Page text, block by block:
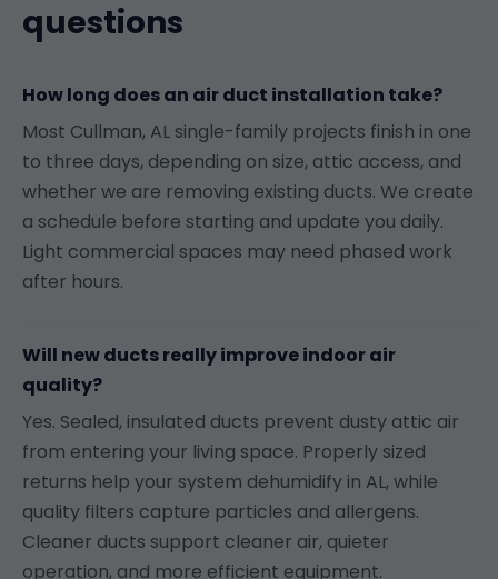
questions
How long does an air duct installation take?
Most Cullman, AL single-family projects finish in one
to three days, depending on size, attic access, and
whether we are removing existing ducts. We create
a schedule before starting and update you daily.
Light commercial spaces may need phased work
after hours.
Will new ducts really improve indoor air
quality?
Yes. Sealed, insulated ducts prevent dusty attic air
from entering your living space. Properly sized
returns help your system dehumidify in AL, while
quality filters capture particles and allergens.
Cleaner ducts support cleaner air, quieter
operation, and more efficient equipment.